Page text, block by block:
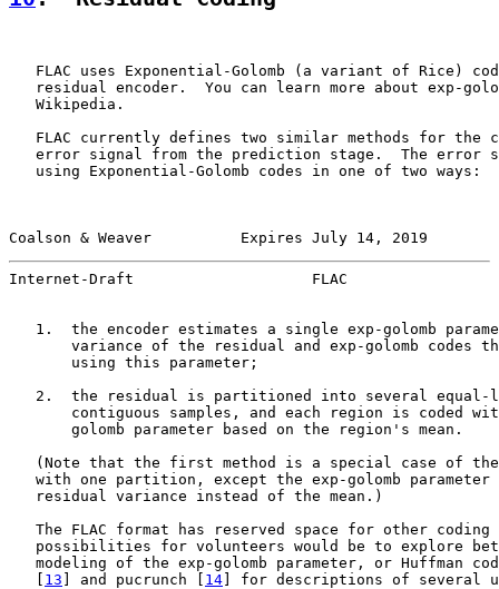
FLAC uses Exponential-Golomb (a variant of Rice)
residual encoder.  You can learn more about exp-
   Wikipedia.
FLAC currently defines two similar methods for the
error signal from the prediction stage.  The error
   using Exponential-Golomb codes in one of two ways:
Coalson & Weaver          Expires July 14, 2019
Internet-Draft                    FLAC
1.  the encoder estimates a single exp-golomb
variance of the residual and exp-golomb codes
       using this parameter;
2.  the residual is partitioned into several equal-
contiguous samples, and each region is coded
       golomb parameter based on the region's mean.
(Note that the first method is a special case of
with one partition, except the exp-golomb parameter
   residual variance instead of the mean.)
The FLAC format has reserved space for other coding
possibilities for volunteers would be to explore
modeling of the exp-golomb parameter, or Huffman
   [
13 ] and pucrunch [ 14] for descriptions of several